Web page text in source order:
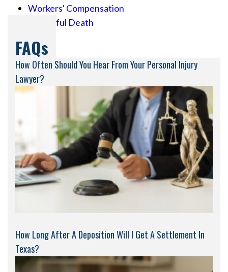
Workers' Compensation
Wrongful Death
FAQs
How Often Should You Hear From Your Personal Injury
Lawyer?
How Long After A Deposition Will I Get A Settlement In
Texas?